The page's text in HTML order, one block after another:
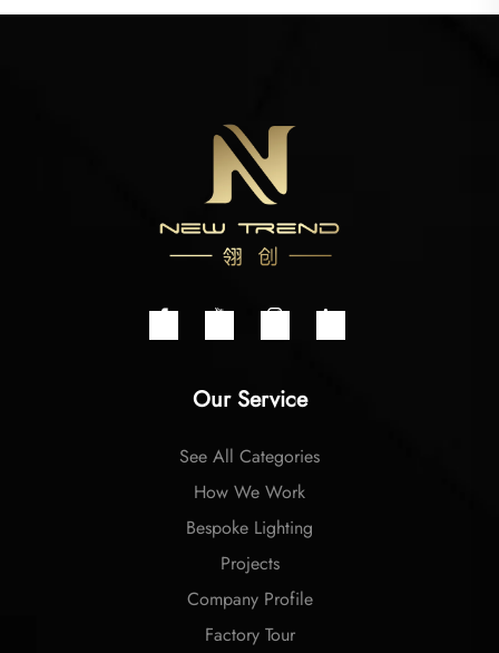
Our Service
See All Categories
How We Work
Bespoke Lighting
Projects
Company Profile
Factory Tour